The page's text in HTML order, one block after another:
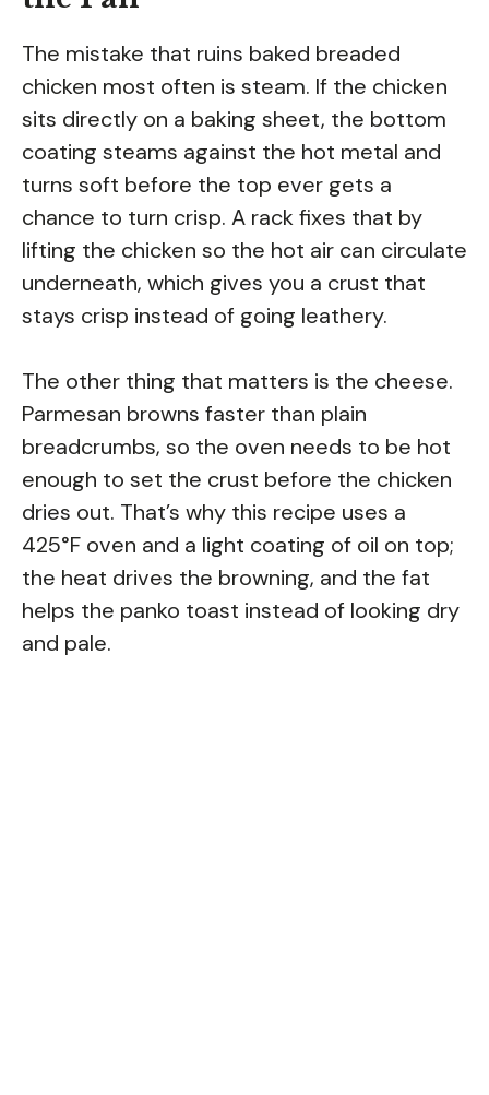
The mistake that ruins baked breaded
chicken most often is steam. If the chicken
sits directly on a baking sheet, the bottom
coating steams against the hot metal and
turns soft before the top ever gets a
chance to turn crisp. A rack fixes that by
lifting the chicken so the hot air can circulate
underneath, which gives you a crust that
stays crisp instead of going leathery.
The other thing that matters is the cheese.
Parmesan browns faster than plain
breadcrumbs, so the oven needs to be hot
enough to set the crust before the chicken
dries out. That’s why this recipe uses a
425°F oven and a light coating of oil on top;
the heat drives the browning, and the fat
helps the panko toast instead of looking dry
and pale.